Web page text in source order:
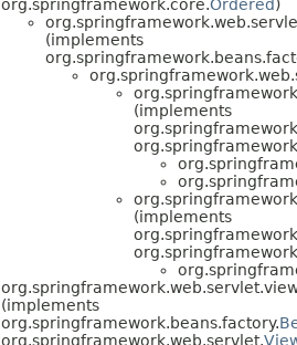
org.springframework.core.Ordered)
(implements
(implements
(implements
(implements
org.springframework.beans.factory.
org.springframework.web.servlet.